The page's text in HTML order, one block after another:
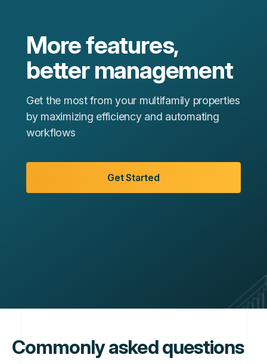
More features,
better management
Get the most from your multifamily properties
by maximizing efficiency and automating
workflows
Get Started
Commonly asked questions